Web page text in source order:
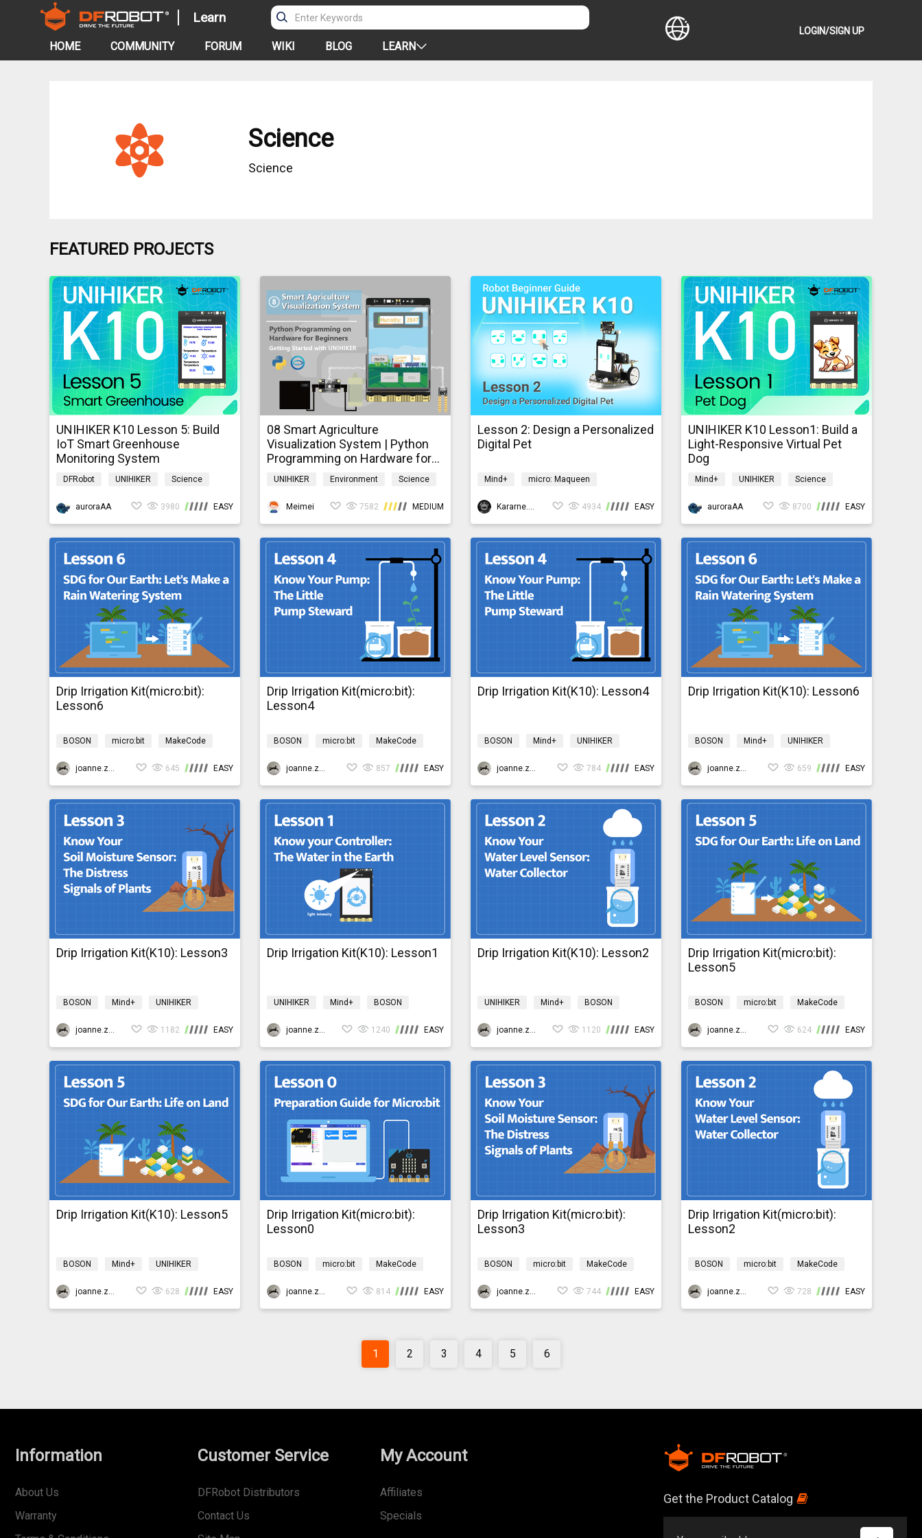
Learn
HOME COMMUNITY FORUM WIKI BLOG LEARN
LOGIN/SIGN UP
Science
Science
FEATURED PROJECTS
UNIHIKER K10 Lesson 5: Build
IoT Smart Greenhouse
Monitoring System
DFRobot UNIHIKER
Science
auroraAA
3980 EASY
08 Smart Agriculture
Visualization System | Python
Programming on Hardware for
Beginners
UNIHIKER Environment
Science
Meimei
7582 MEDIUM
Lesson 2: Design a Personalized
Digital Pet
Mind+
micro: Maqueen
MaqueenV3xK10
Kararne.Yang 4934 EASY
UNIHIKER K10 Lesson1: Build a
Light-Responsive Virtual Pet
Dog
Mind+ UNIHIKER
Science
auroraAA
8700 EASY
Drip Irrigation Kit(micro:bit):
Lesson6
BOSON micro:bit
MakeCode
bosonIrrigationMicro:bit
joanne.zhao 645 EASY
Drip Irrigation Kit(micro:bit):
Lesson4
BOSON micro:bit
MakeCode
bosonIrrigationMicro:bit
joanne.zhao 857 EASY
Drip Irrigation Kit(K10): Lesson4
BOSON Mind+
UNIHIKER
bosonIrrigationK10
joanne.zhao 784 EASY
Drip Irrigation Kit(K10): Lesson6
BOSON Mind+
UNIHIKER
bosonIrrigationK10
joanne.zhao 659 EASY
Drip Irrigation Kit(K10): Lesson3
BOSON Mind+
UNIHIKER
bosonIrrigationK10
joanne.zhao 1182 EASY
Drip Irrigation Kit(K10): Lesson1
UNIHIKER Mind+
BOSON
bosonIrrigationK10
joanne.zhao 1240 EASY
Drip Irrigation Kit(K10): Lesson2
UNIHIKER Mind+
BOSON
bosonIrrigationK10
joanne.zhao 1120 EASY
Drip Irrigation Kit(micro:bit):
Lesson5
BOSON micro:bit
MakeCode
bosonIrrigationMicro:bit
joanne.zhao 624 EASY
Drip Irrigation Kit(K10): Lesson5
BOSON Mind+
UNIHIKER
bosonIrrigationK10
joanne.zhao 628 EASY
Drip Irrigation Kit(micro:bit):
Lesson0
BOSON micro:bit
MakeCode
bosonIrrigationMicro:bit
joanne.zhao 814 EASY
Drip Irrigation Kit(micro:bit):
Lesson3
BOSON micro:bit
MakeCode
bosonIrrigationMicro:bit
joanne.zhao 744 EASY
Drip Irrigation Kit(micro:bit):
Lesson2
BOSON micro:bit
MakeCode
bosonIrrigationMicro:bit
joanne.zhao 728 EASY
1 2 3 4 5 6
Information
About Us
Warranty
Customer Service
DFRobot Distributors
Contact Us
My Account
Affiliates
Specials
Get the Product Catalog